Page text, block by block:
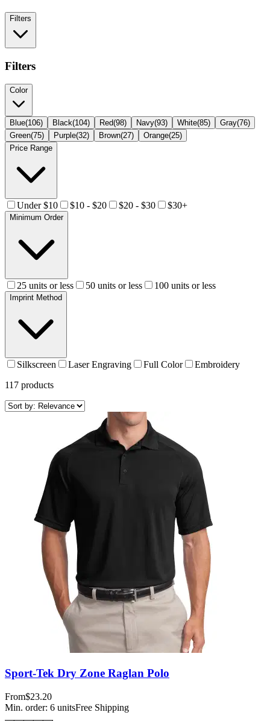
Filters
Filters
Color
Blue(106) Black(104) Red(98) Navy(93) White(85) Gray(76)
Green(75) Purple(32) Brown(27) Orange(25)
Price Range
Under $10 $10 - $20 $20 - $30 $30+
Minimum Order
25 units or less 50 units or less 100 units or less
Imprint Method
Silkscreen Laser Engraving Full Color
Embroidery
117 products
Sport-Tek Dry Zone Raglan Polo
From$23.20
Min. order: 6 unitsFree Shipping